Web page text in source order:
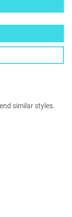
similar styles.